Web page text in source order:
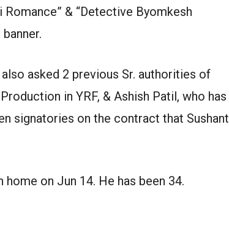
Romance” & “Detective Byomkesh
asked 2 previous Sr. authorities of
in YRF, & Ashish Patil, who has
signatories on the contract that Sushant
on Jun 14. He has been 34.